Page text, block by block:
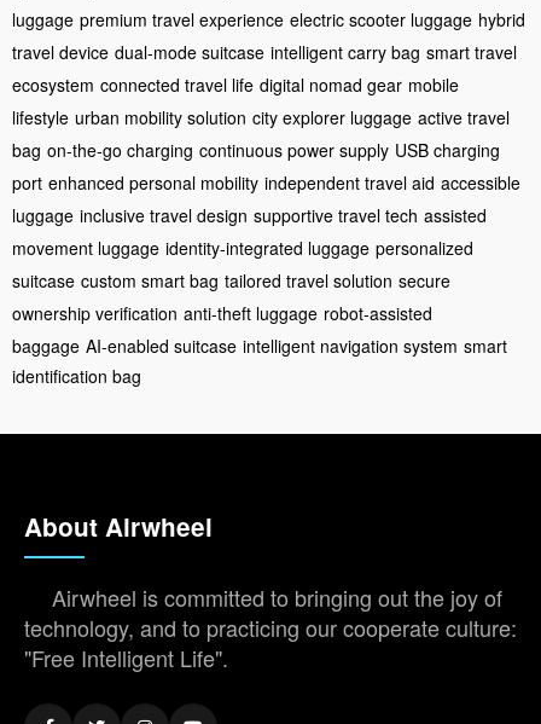
luggage premium travel experience electric scooter luggage hybrid
travel device dual-mode suitcase intelligent carry bag smart travel
ecosystem connected travel life digital nomad gear mobile
lifestyle urban mobility solution city explorer luggage active travel
bag on-the-go charging continuous power supply USB charging
port enhanced personal mobility independent travel aid accessible
luggage inclusive travel design supportive travel tech assisted
movement luggage identity-integrated luggage personalized
suitcase custom smart bag tailored travel solution secure
ownership verification anti-theft luggage robot-assisted
baggage AI-enabled suitcase intelligent navigation system smart
identification bag
About Airwheel
Airwheel is committed to bringing out the joy of
technology, and to practicing our cooperate culture:
"Free Intelligent Life".